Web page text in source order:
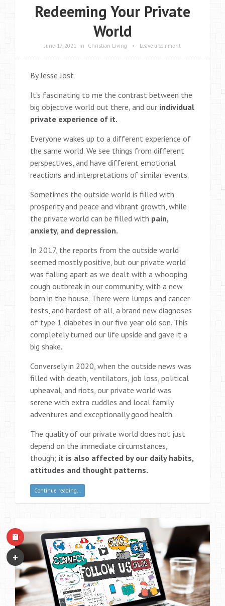
Redeeming Your Private
World
June 17, 2021 in Christian Living • Leave a comment
By Jesse Jost
It’s fascinating to me the contrast between the
big objective world out there, and our individual
private experience of it.
Everyone wakes up to a different experience of
the same world. We see things from different
perspectives, and have different emotional
reactions and interpretations of similar events.
Sometimes the outside world is filled with
prosperity and peace and vibrant growth, while
the private world can be filled with pain,
anxiety, and depression.
In 2017, the reports from the outside world
seemed mostly positive, but our private world
was falling apart as we dealt with a whooping
cough outbreak in our community, with a new
born in the house. There were lumps and cancer
tests, and hardest of all, a brand new diagnoses
of type 1 diabetes in our five year old son. This
completely turned our life upside and gave it a
big shake.
Conversely in 2020, when the outside news was
filled with death, ventilators, job loss, political
upheaval, and riots, our private world was
serene with extra cuddles and local family
adventures and exceptionally good health.
The quality of our private world does not just
depend on the immediate circumstances,
though; it is also affected by our daily habits,
attitudes and thought patterns.
Continue reading…